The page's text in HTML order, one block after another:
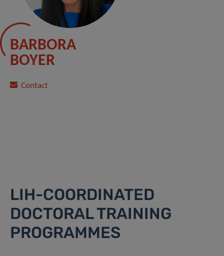
BARBORA
BOYER
Contact
LIH-COORDINATED
DOCTORAL TRAINING
PROGRAMMES